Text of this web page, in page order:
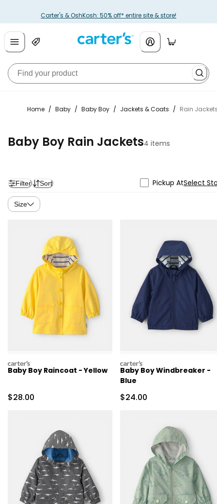
Carter's & OshKosh: 50% off* entire site & store!
Home / Baby / Baby Boy / Jackets & Coats / Rain
Baby Boy Rain Jackets4 items
Filter Sort Pickup AtSelect
Size
carters
Baby Boy Raincoat - Yellow
Sale Price
$28.00
carters
Baby Boy Windbreaker -
Blue
Sale Price
$24.00